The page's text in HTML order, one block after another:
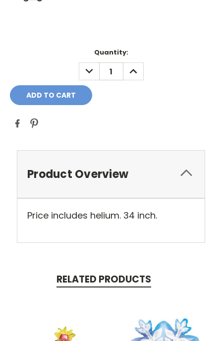
Quantity:
DECREASE
QUANTITY:
INCREASE
QUANTITY:
Product Overview
Price includes helium. 34 inch.
RELATED PRODUCTS